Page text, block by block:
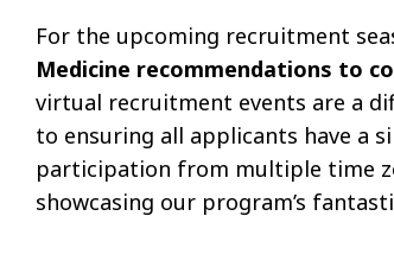
For the upcoming recruitment
Medicine recommendations to
virtual recruitment events are a
to ensuring all applicants have a
participation from multiple time
showcasing our program’s